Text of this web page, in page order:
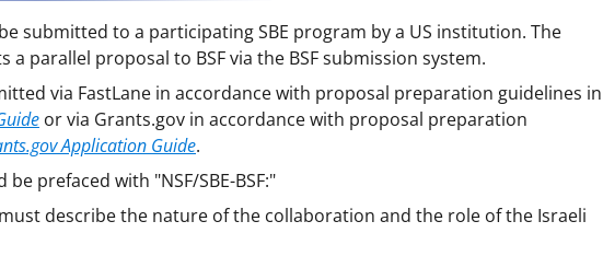
submitted to a participating SBE program by a US institution. The
parallel proposal to BSF via the BSF submission system.
via FastLane in accordance with proposal preparation guidelines in
or via Grants.gov in accordance with proposal preparation
Application Guide.
prefaced with "NSF/SBE-BSF:"
describe the nature of the collaboration and the role of the Israeli